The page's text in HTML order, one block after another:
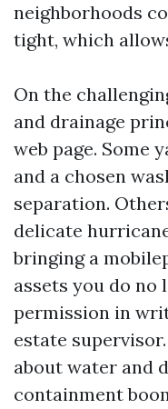
neighborhoods
tight, which
On the
and drainage
web page. Some
and a chosen
separation.
delicate
bringing a
assets you do no
permission in
estate
about water and
containment